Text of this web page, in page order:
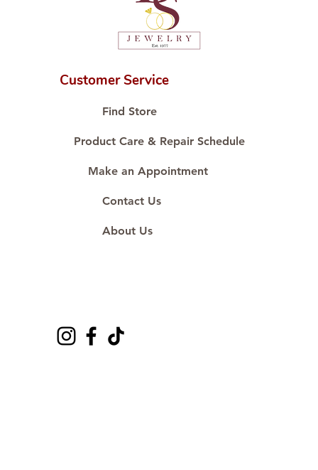
carefully examined by our in-
house GIA graduate.
📌 All set in international gold karat
🛒 Direct manufacturer’s price.
#ShopAtDS
Customer Service
Find Store
Product Care & Repair Schedule
Make an Appointment
Contact Us
About Us